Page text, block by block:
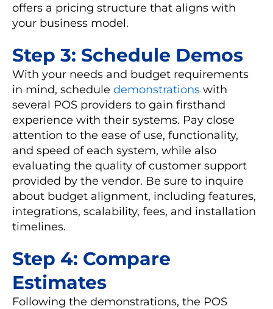
offers a pricing structure that aligns with
your business model.
Step 3: Schedule Demos
With your needs and budget requirements
in mind, schedule demonstrations with
several POS providers to gain firsthand
experience with their systems. Pay close
attention to the ease of use, functionality,
and speed of each system, while also
evaluating the quality of customer support
provided by the vendor. Be sure to inquire
about budget alignment, including features,
integrations, scalability, fees, and installation
timelines.
Step 4: Compare
Estimates
Following the demonstrations, the POS